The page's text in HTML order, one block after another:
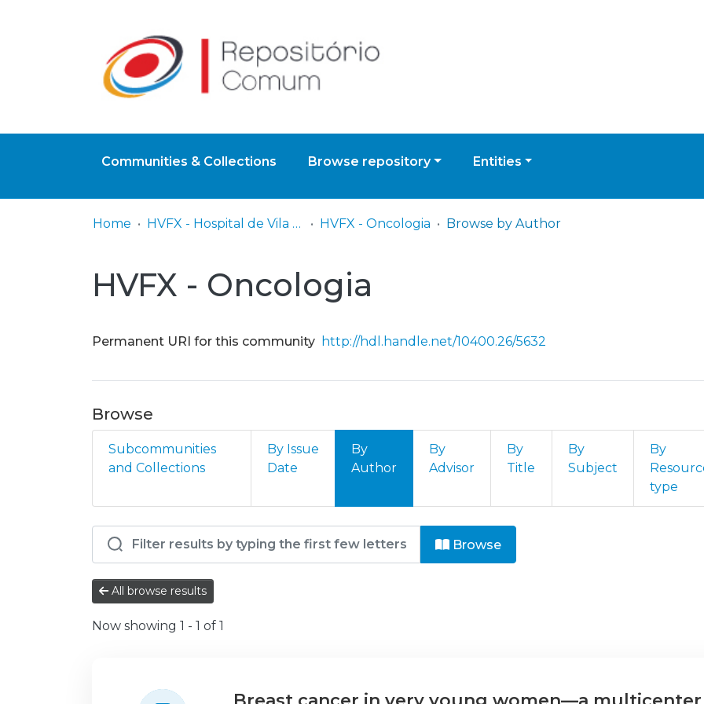
Communities & Collections Browse repository Entities
Home HVFX - Hospital de Vila Franca de Xira HVFX - Oncologia Browse by Author
HVFX - Oncologia
Permanent URI for this community http://hdl.handle.net/10400.26/5632
Browse
Subcommunities
and Collections
By Issue
Date
By
Author
By
Advisor
By
Title
By
Subject
By
type
Browsing HVFX - Oncologia by Author "Cruz Tomás, T."
Browse
All browse results
Now showing 1 - 1 of 1